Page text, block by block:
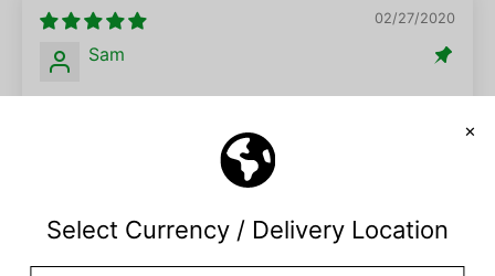
02/27/2020
Sam
This product worked wonder for me and my
partner. It is the 4th item we have ordered from
this site, and its definitely our favourite. I was
the lube was applied the anxiety faded. This
product ROCKED MY WORLD (and my urethra).